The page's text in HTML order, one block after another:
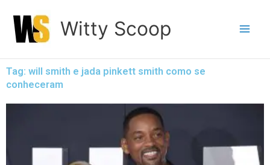
content
Witty Scoop
Tag: will smith e jada pinkett smith como se
conheceram